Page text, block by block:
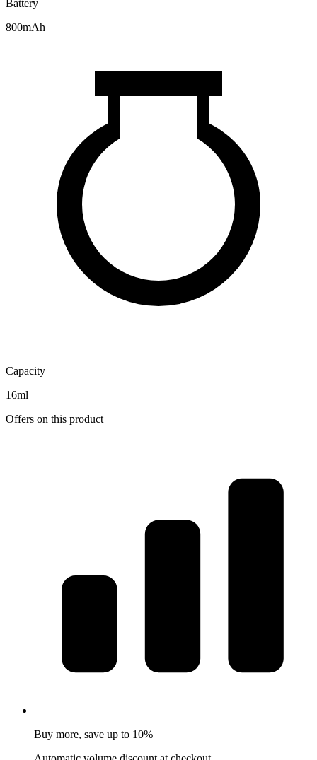
Battery
800mAh
Capacity
16ml
Offers on this product
Buy more, save up to 10%